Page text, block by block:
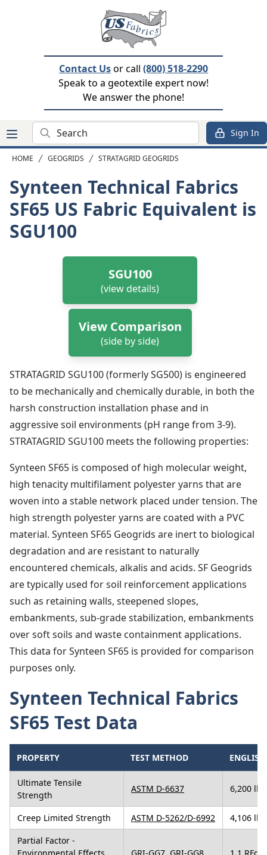
Contact Usor call (800) 518-2290
Speak to a geotextile expert now!
We answer the phone!
Search Sign In
HOME GEOGRIDS STRATAGRID GEOGRIDS
Synteen Technical Fabrics
SF65 US Fabric Equivalent is
SGU100
SGU100
(view details)
View Comparison
(side by side)
STRATAGRID SGU100 (formerly SG500) is engineered
to be mechanically and chemically durable, in both the
harsh construction installation phase and in
aggressive soil environments (pH range from 3-9).
STRATAGRID SGU100 meets the following properties:
Synteen SF65 is composed of high molecular weight,
high tenacity multifilament polyester yarns that are
woven into a stable network placed under tension. The
high strength polyester yarns are coated with a PVC
material. Synteen SF65 Geogrids are inert to biological
degradation and are resistant to naturally
encountered chemicals, alkalis and acids. SF Geogrids
are typically used for soil reinforcement applications
such as retaining walls, steepened slopes,
embankments, sub-grade stabilization, embankments
over soft soils and waste containment applications.
This data for Synteen SF65 is provided for comparison
purposes only.
Synteen Technical Fabrics
SF65 Test Data
PROPERTY TEST METHOD ENGLISH
Ultimate Tensile
Strength
ASTM D-6637 6,200
Creep Limited Strength ASTM D-5262/D-6992
4,106
Partial Factor -